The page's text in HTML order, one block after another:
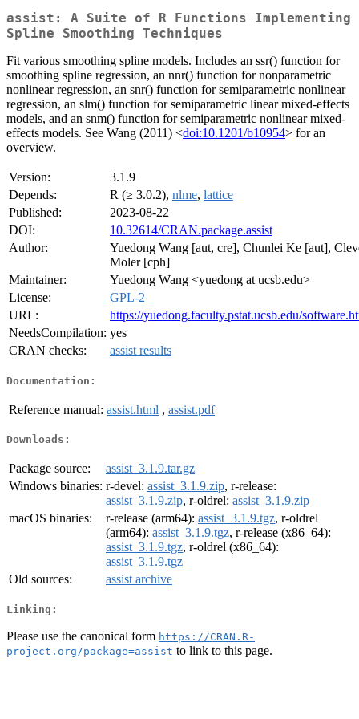
assist: A Suite of R Functions Implementing
Spline Smoothing Techniques
Fit various smoothing spline models. Includes an ssr() function for
smoothing spline regression, an nnr() function for nonparametric
nonlinear regression, an snr() function for semiparametric nonlinear
regression, an slm() function for semiparametric linear mixed-effects
models, and an snm() function for semiparametric nonlinear mixed-
effects models. See Wang (2011) <doi:10.1201/b10954> for an
overview.
Version:
3.1.9
Depends:
R (≥ 3.0.2), nlme, lattice
Published:
2023-08-22
DOI:
10.32614/CRAN.package.assist
Author:
Yuedong Wang [aut, cre], Chunlei Ke [aut],
Moler [cph]
Maintainer:
Yuedong Wang <yuedong at ucsb.edu>
License:
GPL-2
URL:
https://yuedong.faculty.pstat.ucsb.edu/
NeedsCompilation: yes
CRAN checks:
assist results
Documentation:
Reference manual: assist.html , assist.pdf
Downloads:
Package source:
assist_3.1.9.tar.gz
Windows binaries: r-devel: assist_3.1.9.zip, r-release:
assist_3.1.9.zip, r-oldrel: assist_3.1.9.zip
macOS binaries:
r-release (arm64): assist_3.1.9.tgz, r-oldrel
(arm64): assist_3.1.9.tgz, r-release (x86_64):
assist_3.1.9.tgz, r-oldrel (x86_64):
assist_3.1.9.tgz
Old sources:
assist archive
Linking:
Please use the canonical form https://CRAN.R-
project.org/package=assist to link to this page.